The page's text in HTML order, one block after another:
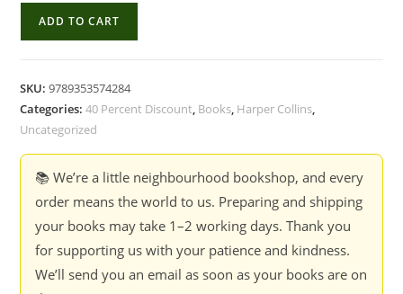
BOOK
-
(40%
Discount)
quantity
ADD TO CART
SKU:9789353574284
Categories:40 Percent Discount, Books, Harper Collins,
Uncategorized
📚 We’re a little neighbourhood bookshop, and every
order means the world to us. Preparing and shipping
your books may take 1–2 working days. Thank you
for supporting us with your patience and kindness.
We’ll send you an email as soon as your books are on